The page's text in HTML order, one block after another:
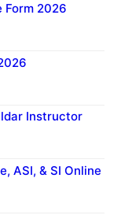
Form 2026
Instructor
ASI, & SI Online